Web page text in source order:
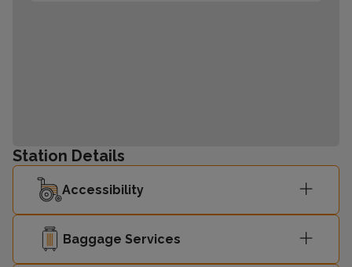
Station Details
Accessibility
Baggage Services